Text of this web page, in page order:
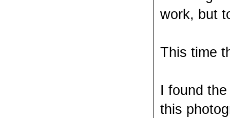
work, but
This time
I found
this